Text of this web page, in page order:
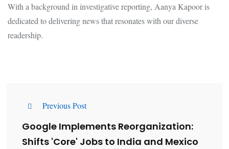
With a background in investigative reporting, Aanya Kapoor is
dedicated to delivering news that resonates with our diverse
readership.
Previous Post
Google Implements Reorganization:
Shifts 'Core' Jobs to India and Mexico